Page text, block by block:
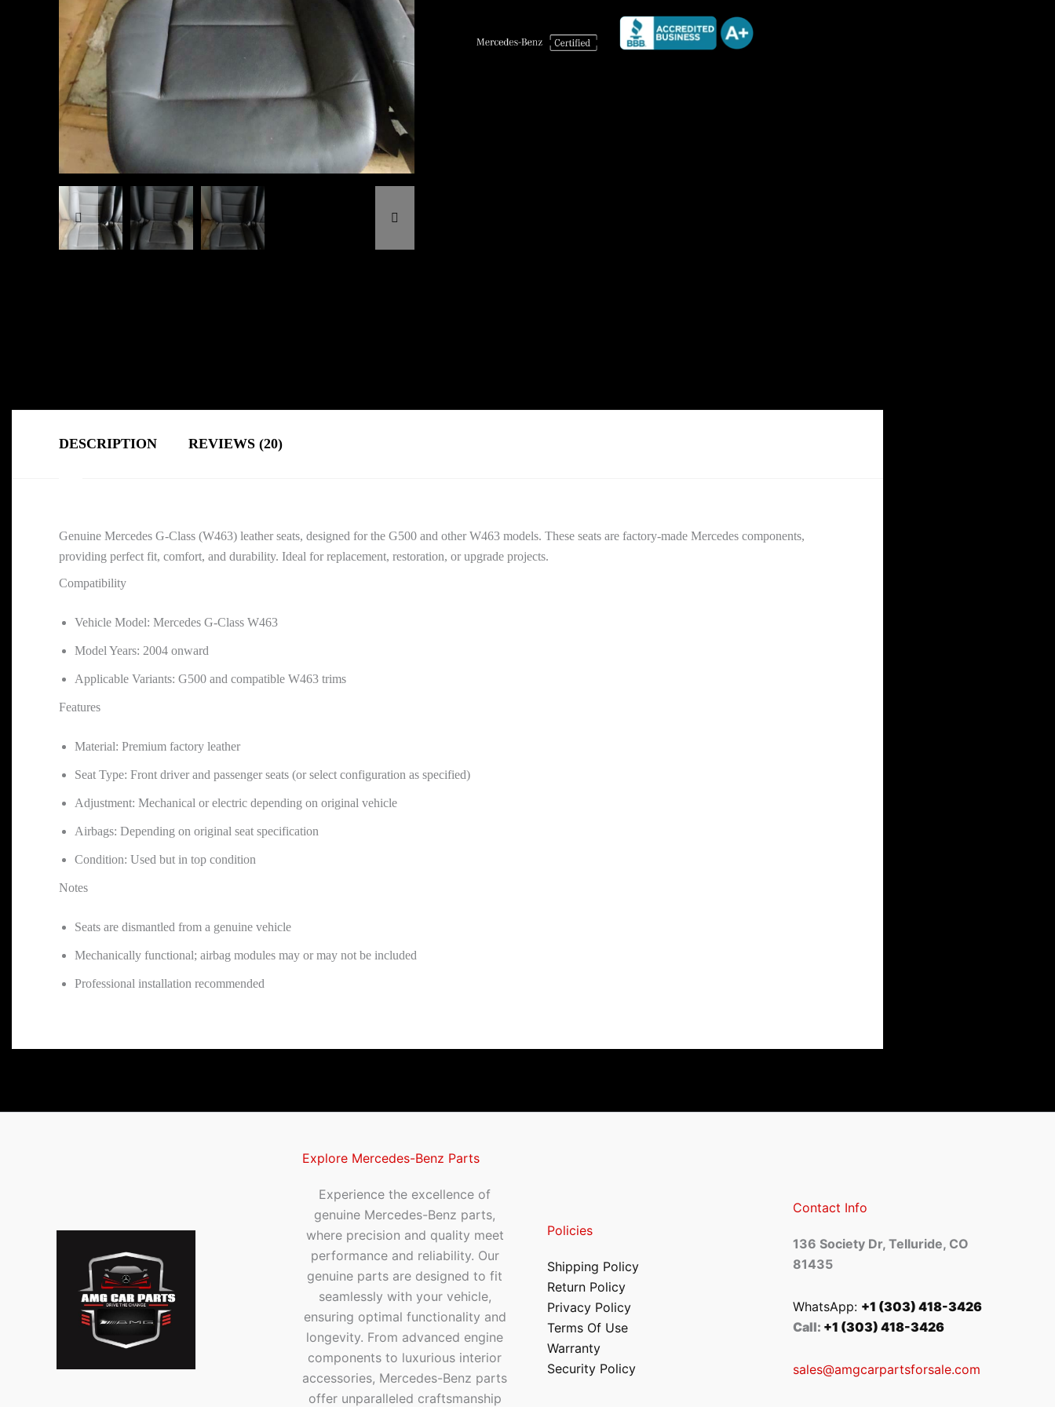
DESCRIPTION REVIEWS (20)
Genuine Mercedes G-Class (W463) leather seats, designed for the G500 and other W463 models. These seats are factory-made Mercedes components,
providing perfect fit, comfort, and durability. Ideal for replacement, restoration, or upgrade projects.
Compatibility
Vehicle Model: Mercedes G-Class W463
Model Years: 2004 onward
Applicable Variants: G500 and compatible W463 trims
Features
Material: Premium factory leather
Seat Type: Front driver and passenger seats (or select configuration as specified)
Adjustment: Mechanical or electric depending on original vehicle
Airbags: Depending on original seat specification
Condition: Used but in top condition
Notes
Seats are dismantled from a genuine vehicle
Mechanically functional; airbag modules may or may not be included
Professional installation recommended
Explore Mercedes-Benz Parts
Experience the excellence of
genuine Mercedes-Benz parts,
where precision and quality meet
performance and reliability. Our
genuine parts are designed to fit
seamlessly with your vehicle,
ensuring optimal functionality and
longevity. From advanced engine
components to luxurious interior
accessories, Mercedes-Benz parts
offer unparalleled craftsmanship
Policies
Shipping Policy
Return Policy
Privacy Policy
Terms Of Use
Warranty
Security Policy
Contact Info
136 Society Dr, Telluride, CO
81435
WhatsApp: +1 (303) 418-3426
Call: +1 (303) 418-3426
sales@amgcarpartsforsale.com